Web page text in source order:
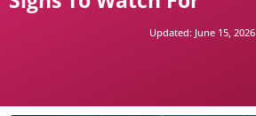
Updated: June 15, 2026